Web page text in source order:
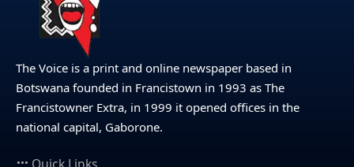
The Voice is a print and online newspaper based in
Botswana founded in Francistown in 1993 as The
Francistowner Extra, in 1999 it opened offices in the
national capital, Gaborone.